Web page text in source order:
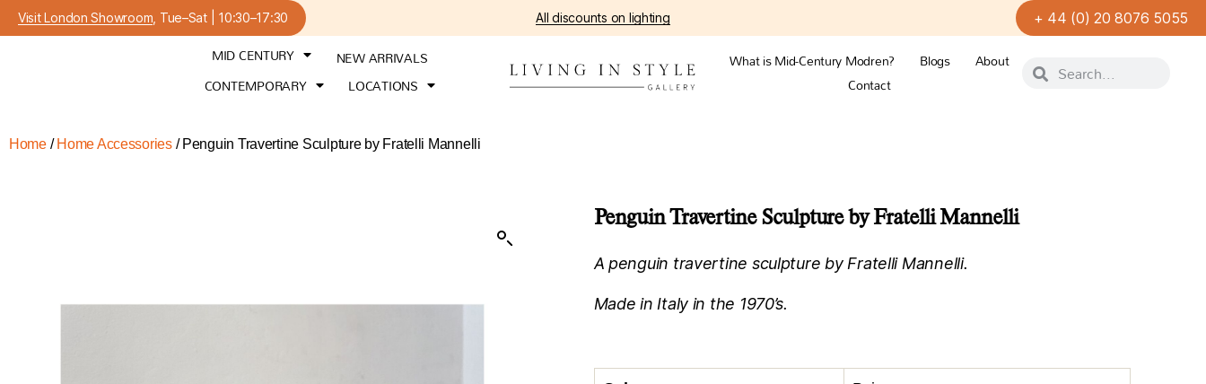
Visit London Showroom , Tue–Sat | 10:30–17:30 All discounts on lighting + 44 (0) 20 8076 5055
MID CENTURY
NEW ARRIVALS
CONTEMPORARY
LOCATIONS
What is Mid-Century Modren? Blogs
About
Contact
Home/ Home Accessories/ Penguin Travertine Sculpture by Fratelli Mannelli
Penguin Travertine Sculpture by Fratelli Mannelli
A penguin travertine sculpture by Fratelli Mannelli.
Made in Italy in the 1970’s.